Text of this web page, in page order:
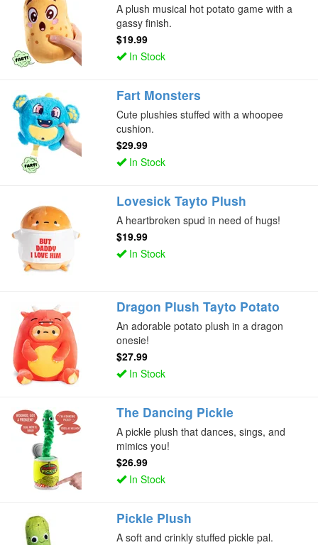
A plush musical hot potato game with a
gassy finish.
$19.99
In Stock
Fart Monsters
Cute plushies stuffed with a whoopee
cushion.
$29.99
In Stock
Lovesick Tayto Plush
A heartbroken spud in need of hugs!
$19.99
In Stock
Dragon Plush Tayto Potato
An adorable potato plush in a dragon
onesie!
$27.99
In Stock
The Dancing Pickle
A pickle plush that dances, sings, and
mimics you!
$26.99
In Stock
Pickle Plush
A soft and crinkly stuffed pickle pal.